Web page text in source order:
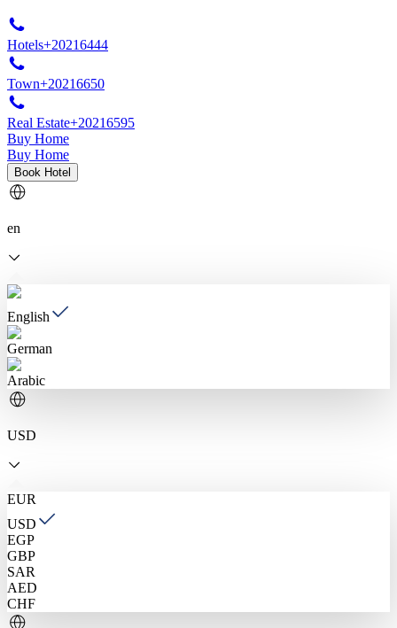
Hotels+20216444
Town+20216650
Real Estate+20216595
Buy Home
Buy Home
Book Hotel
en
English
German
Arabic
USD
EUR
USD
EGP
GBP
SAR
AED
CHF